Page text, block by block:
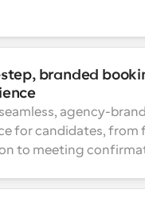
branded
agency-
for candidates, from
to meeting